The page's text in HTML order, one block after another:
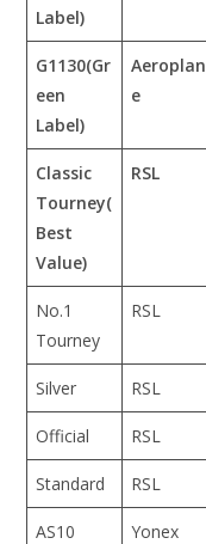
Label)
G1130(Gr
een
Label)
Aeroplan
e
Classic
Tourney(
Best
Value)
RSL
No.1
Tourney
RSL
Silver RSL
Official RSL
Standard RSL
AS10 Yonex